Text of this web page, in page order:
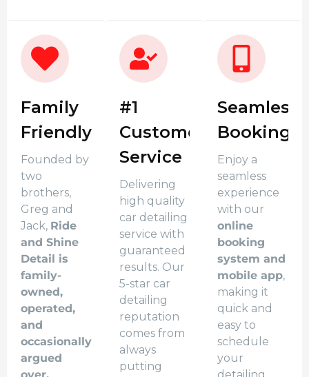
Family
Friendly
Founded by
two
brothers,
Greg and
Jack, Ride
and Shine
Detail is
family-
owned,
operated,
and
occasionally
argued
#1
Customer
Service
Delivering
high quality
car detailing
service with
guaranteed
results. Our
5-star car
detailing
reputation
comes from
always
putting
Seamless
Booking
Enjoy a
seamless
experience
with our
online
booking
system and
mobile app,
making it
quick and
easy to
schedule
your